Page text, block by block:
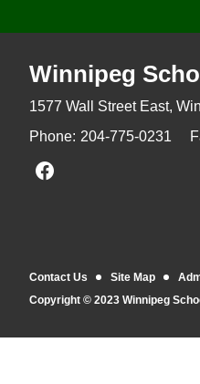
Winnipeg
1577 Wall Street East,
Phone: 204-775-0231
Join us on
Contact Us Site Map
Copyright © 2023 Winnipeg